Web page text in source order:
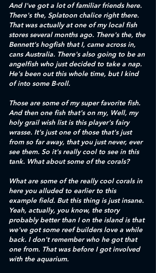
And I've got a lot of familiar friends here.
There's the, Splatoon chalice right there.
That was actually at one of my local fish
stores several months ago. There's the, the
Bennett's hogfish that I, came across in,
cans Australia. There's also going to be an
angelfish who just decided to take a nap.
He's been out this whole time, but I kind
of into some B-roll.
Those are some of my super favorite fish.
And then one fish that's on my, Well, my
holy grail wish list is this player's fairy
wrasse. It's just one of those that's just
from so far away, that you just never, ever
see them. So it's really cool to see in this
tank. What about some of the corals?
What are some of the really cool corals in
here you alluded to earlier to this
example field. But this thing is just insane.
Yeah, actually, you know, the story
probably better than I on the island is that
we've got some reef builders love a while
back. I don't remember who he got that
one from. That was before I got involved
with the aquarium.